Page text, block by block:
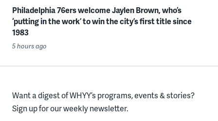
Philadelphia 76ers welcome Jaylen Brown, who’s
‘putting in the work’ to win the city’s first title since
1983
5 hours ago
Want a digest of WHYY’s programs, events & stories?
Sign up for our weekly newsletter.